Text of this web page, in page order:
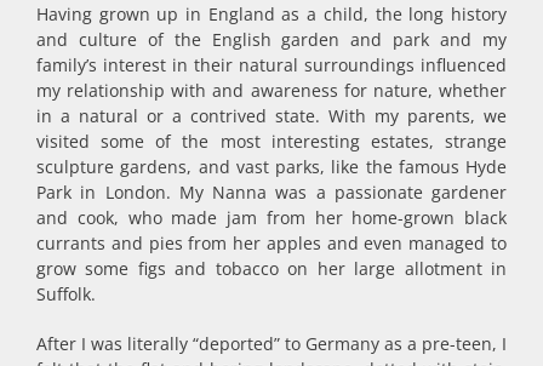
Having grown up in England as a child, the long history
and culture of the English garden and park and my
family’s interest in their natural surroundings influenced
my relationship with and awareness for nature, whether
in a natural or a contrived state. With my parents, we
visited some of the most interesting estates, strange
sculpture gardens, and vast parks, like the famous Hyde
Park in London. My Nanna was a passionate gardener
and cook, who made jam from her home-grown black
currants and pies from her apples and even managed to
grow some figs and tobacco on her large allotment in
Suffolk.
After I was literally “deported” to Germany as a pre-teen, I